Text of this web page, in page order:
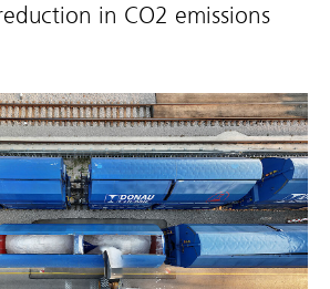
in CO2 emissions